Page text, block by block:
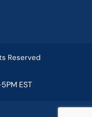
Reserved
EST